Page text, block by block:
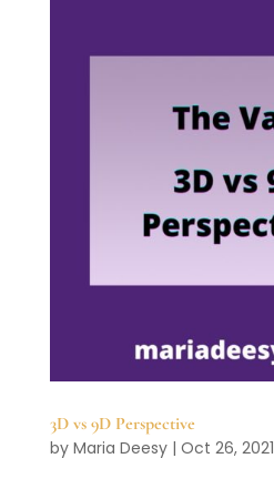
3D vs 9D Perspective
by Maria Deesy| Oct 26, 2021